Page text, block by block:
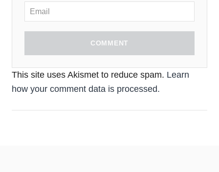
COMMENT
This site uses Akismet to reduce spam. Learn
how your comment data is processed.